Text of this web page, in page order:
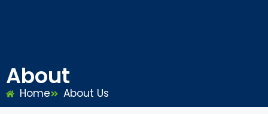
About
Home About Us